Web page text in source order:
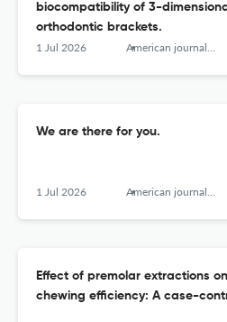
biocompatibility of 3-
orthodontic brackets.
1 Jul 2026 American journal of orthodontics and dentofacial orthopedics : official publication of the American Association of Orthodontists, its constituent societies, and the American Board of Orthodontics
We are there for you.
1 Jul 2026 American journal of orthodontics and dentofacial orthopedics : official publication of the American Association of Orthodontists, its constituent societies, and the American Board of Orthodontics
Effect of premolar extractions
chewing efficiency: A case-